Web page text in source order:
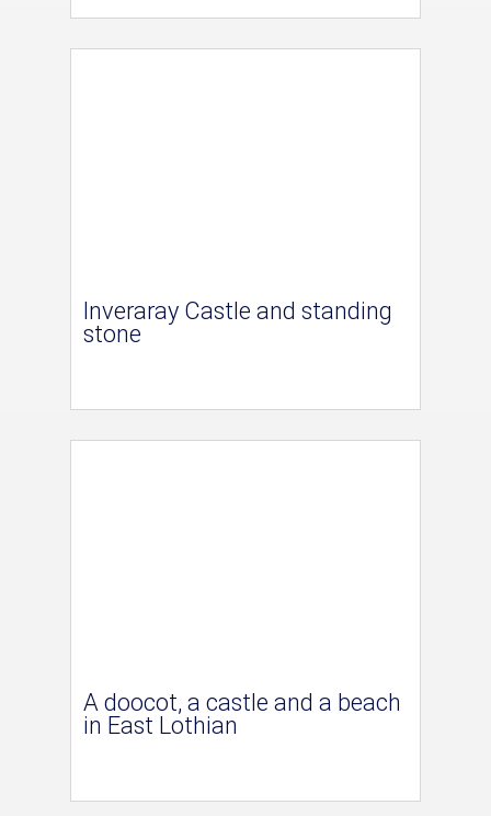
Inveraray Castle and standing
stone
A doocot, a castle and a beach
in East Lothian